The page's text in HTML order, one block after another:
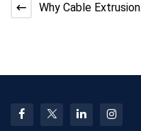
Why Cable Extrusion